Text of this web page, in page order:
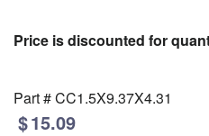
Price is discounted for
Part #CC1.5X9.37X4.31
15.09